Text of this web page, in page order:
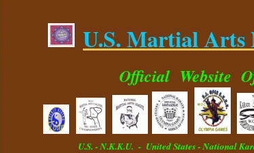
U.S. Martial Arts
Official Website
U.S. - N.K.K.U. - UnitedStates- National